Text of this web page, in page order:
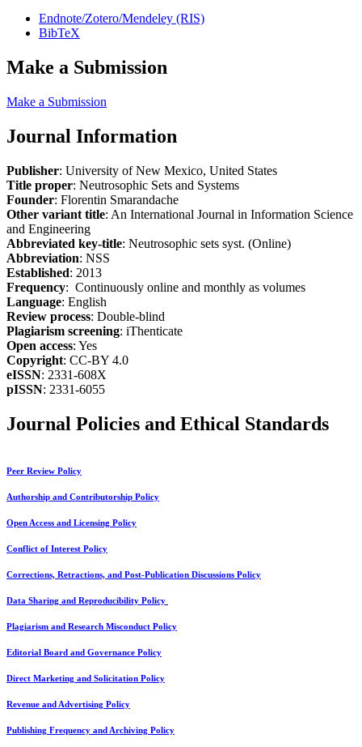
Endnote/Zotero/Mendeley (RIS)
BibTeX
Make a Submission
Make a Submission
Journal Information
Publisher: University of New Mexico, United States
Title proper: Neutrosophic Sets and Systems
Founder: Florentin Smarandache
Other variant title: An International Journal in Information Science
and Engineering
Abbreviated key-title: Neutrosophic sets syst. (Online)
Abbreviation: NSS
Established: 2013
Frequency: Continuously online and monthly as volumes
Language: English
Review process: Double-blind
Plagiarism screening: iThenticate
Open access: Yes
Copyright: CC-BY 4.0
eISSN: 2331-608X
pISSN: 2331-6055
Journal Policies and Ethical Standards
Peer Review Policy
Authorship and Contributorship Policy
Open Access and Licensing Policy
Conflict of Interest Policy
Corrections, Retractions, and Post-Publication Discussions Policy
Data Sharing and Reproducibility Policy
Plagiarism and Research Misconduct Policy
Editorial Board and Governance Policy
Direct Marketing and Solicitation Policy
Revenue and Advertising Policy
Publishing Frequency and Archiving Policy